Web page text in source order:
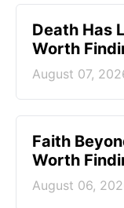
Death Has
Worth
August 07,
Faith
Worth
August 06,